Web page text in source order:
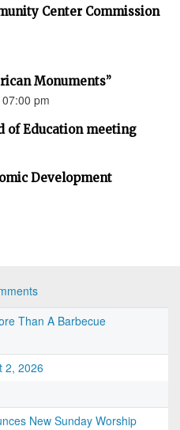
Center Commission
Monuments”
pm
of Education meeting
Development
Than A Barbecue
2, 2026
New Sunday Worship